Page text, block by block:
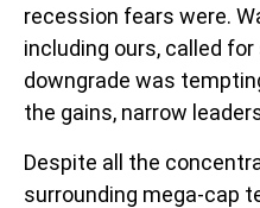
recession fears were.
including ours, called
downgrade was
the gains, narrow
Despite all the
surrounding mega-cap